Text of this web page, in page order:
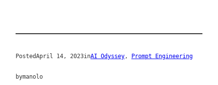
PostedApril 14, 2023inAI Odyssey, Prompt Engineering
bymanolo